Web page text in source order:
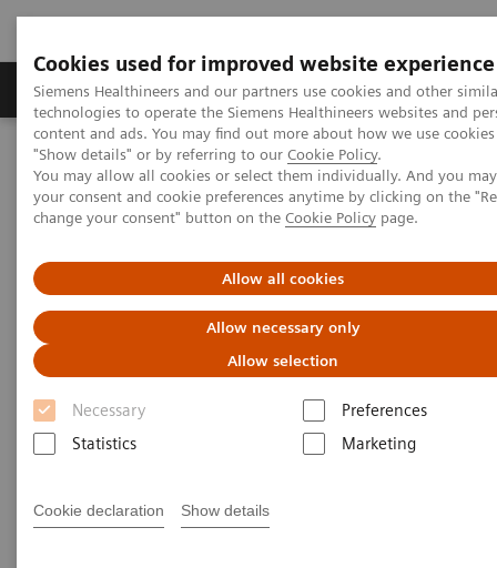
Cookies used for improved website experience
Siemens Healthineers and our partners use cookies and other
technologies to operate the Siemens Healthineers websites and
content and ads. You may find out more about how we use
"Show details" or by referring to our Cookie Policy.
You may allow all cookies or select them individually. And you
your consent and cookie preferences anytime by clicking on the
change your consent" button on the Cookie Policy page.
Allow all cookies
Allow necessary only
Allow selection
Necessary
Preferences
Statistics
Marketing
Cookie declaration Show details
Products & Services Clinical Fields
Home Services
Value Partnerships
Value Partnerships Asset Center
Customer Insights
Admiraal de Ruyter Ziekenhuis entered into a Value Partnership in
order to secure future competitiveness
Improving access to care
A Value Partnership that enables a radical
modernization in healthcare